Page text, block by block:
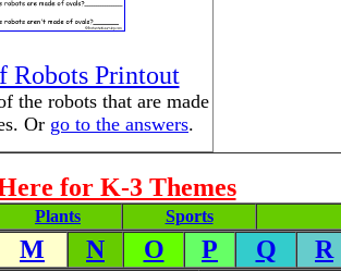
Robots Printout
the robots that are made
Or go to the answers.
for K-3 Themes
Plants Sports
M N O P Q R